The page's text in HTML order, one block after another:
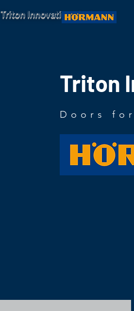
Triton Innovations Ltd.
Triton
Doors